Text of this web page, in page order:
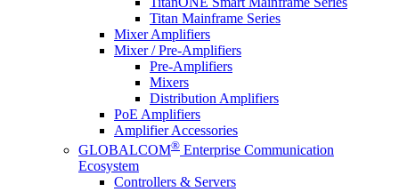
Titan Mainframe Series
Mixer Amplifiers
Mixer / Pre-Amplifiers
Pre-Amplifiers
Mixers
Distribution Amplifiers
PoE Amplifiers
Amplifier Accessories
GLOBALCOM® Enterprise Communication
Ecosystem
Controllers & Servers